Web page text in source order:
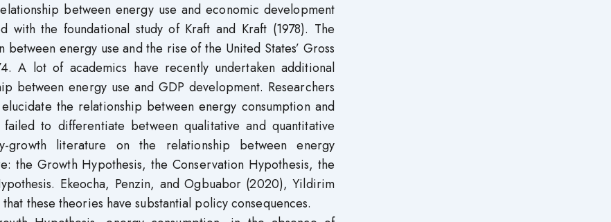
between energy use and economic development
with the foundational study of Kraft and Kraft (1978). The
energy use and the rise of the United States’ Gross
A lot of academics have recently undertaken additional
between energy use and GDP development. Researchers
the relationship between energy consumption and
to differentiate between qualitative and quantitative
growth literature on the relationship between energy
the Growth Hypothesis, the Conservation Hypothesis, the
Ekeocha, Penzin, and Ogbuabor (2020), Yildirim
these theories have substantial policy consequences.